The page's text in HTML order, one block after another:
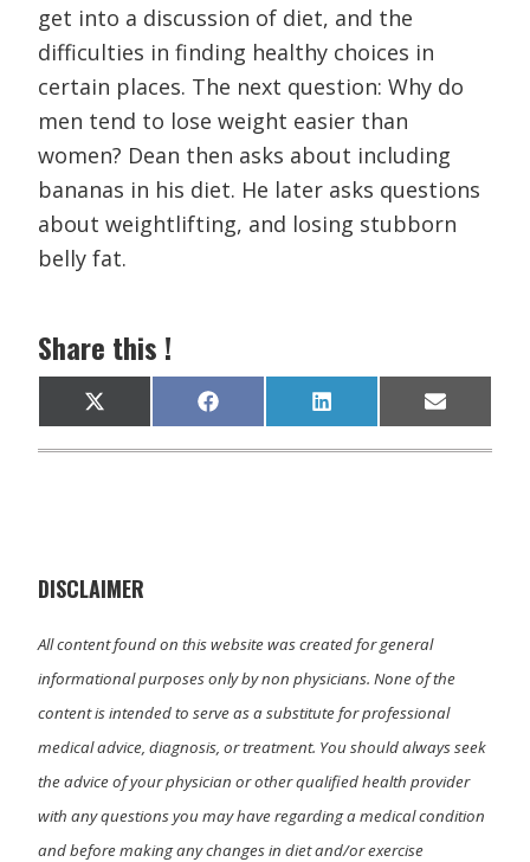
get into a discussion of diet, and the
difficulties in finding healthy choices in
certain places. The next question: Why do
men tend to lose weight easier than
women? Dean then asks about including
bananas in his diet. He later asks questions
about weightlifting, and losing stubborn
belly fat.
Share this !
Share
on
X
(
T
)
Share
on
F
a
c
Share
on
L
i
n
Share
on
E
m
a
DISCLAIMER
All content found on this website was created for general
informational purposes only by non physicians. None of the
content is intended to serve as a substitute for professional
medical advice, diagnosis, or treatment. You should always seek
the advice of your physician or other qualified health provider
with any questions you may have regarding a medical condition
and before making any changes in diet and/or exercise